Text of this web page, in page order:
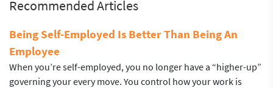
Recommended Articles
Being Self-Employed Is Better Than Being An
Employee
When you’re self-employed, you no longer have a “higher-up”
governing your every move. You control how your work is